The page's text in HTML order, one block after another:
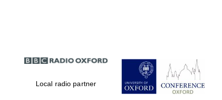
Partner of Oxford
Literary Festival
Local radio partner